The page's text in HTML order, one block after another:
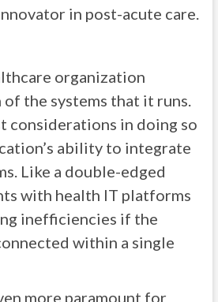
in post-acute care.
organization
of the systems that it runs.
considerations in doing so
ability to integrate
Like a double-edged
with health IT platforms
inefficiencies if the
within a single
more paramount for